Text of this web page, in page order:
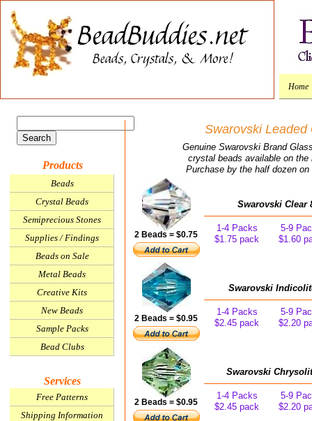
Free Patterns
Shipping Information
Beads
Crystal Beads
Semiprecious Stones
Supplies / Findings
Beads on Sale
Metal Beads
Creative Kits
New Beads
Sample Packs
Bead Clubs
Services
Products
Home
Swarovski Leaded
Genuine Swarovski Brand
crystal beads available on
Purchase by the half dozen
Swarovski Clear
2 Beads = $0.75
1-4 Packs
$1.75 pack
5-9
$1.60
Swarovski
2 Beads = $0.95
1-4 Packs
$2.45 pack
5-9
$2.20
Swarovski
2 Beads = $0.95
1-4 Packs
$2.45 pack
5-9
$2.20